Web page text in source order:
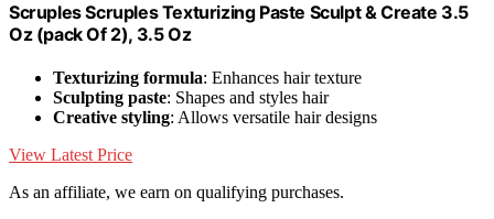
Scruples Scruples Texturizing Paste Sculpt & Create 3.5
Oz (pack Of 2), 3.5 Oz
Texturizing formula: Enhances hair texture
Sculpting paste: Shapes and styles hair
Creative styling: Allows versatile hair designs
View Latest Price
As an affiliate, we earn on qualifying purchases.